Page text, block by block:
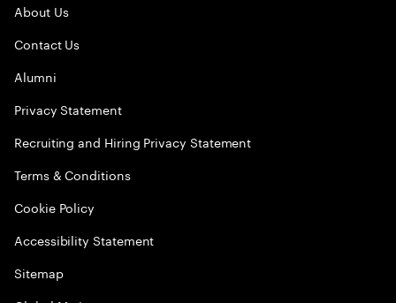
About Us
Contact Us
Alumni
Privacy Statement
Recruiting and Hiring Privacy Statement
Terms & Conditions
Cookie Policy
Accessibility Statement
Sitemap